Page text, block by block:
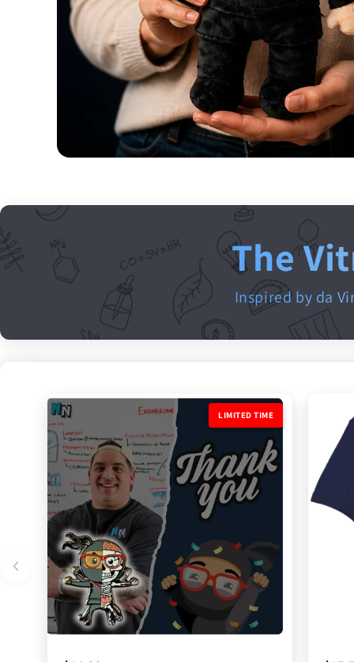
The
Inspired by da
LIMITED TIME
LIMITED TIME